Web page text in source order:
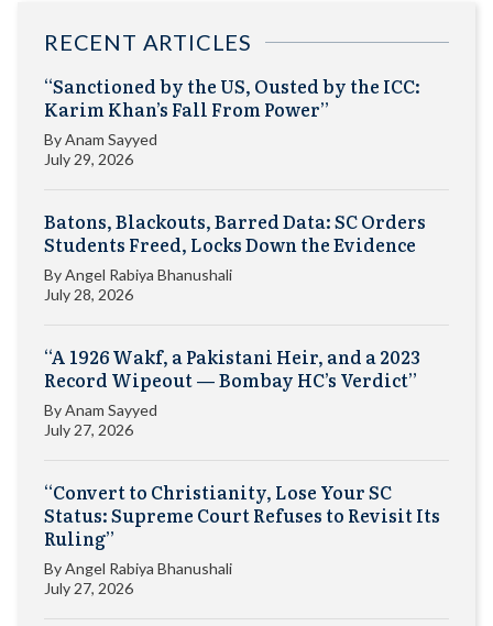
RECENT ARTICLES
“Sanctioned by the US, Ousted by the ICC:
Karim Khan’s Fall From Power”
ByAnam Sayyed
July 29, 2026
Batons, Blackouts, Barred Data: SC Orders
Students Freed, Locks Down the Evidence
ByAngel Rabiya Bhanushali
July 28, 2026
“A 1926 Wakf, a Pakistani Heir, and a 2023
Record Wipeout — Bombay HC’s Verdict”
ByAnam Sayyed
July 27, 2026
“Convert to Christianity, Lose Your SC
Status: Supreme Court Refuses to Revisit Its
Ruling”
ByAngel Rabiya Bhanushali
July 27, 2026